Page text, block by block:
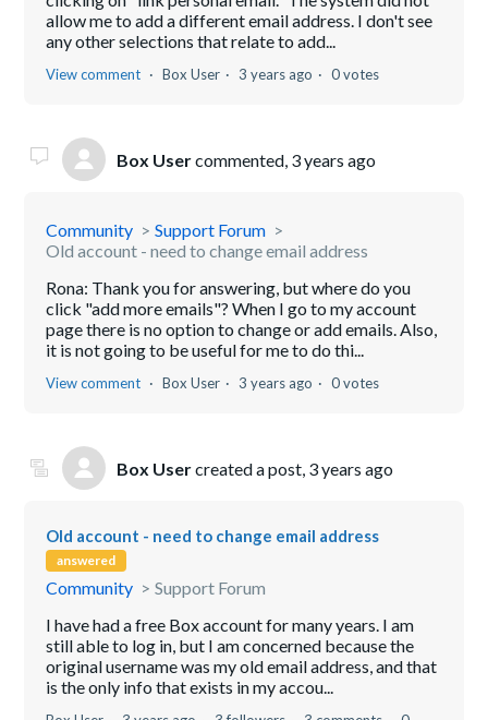
allow me to add a different email address. I don't see
any other selections that relate to add...
View comment Box User 3 years ago 0 votes
Box Usercommented, 3 years ago
Community
Support Forum
Old account - need to change email address
Rona: Thank you for answering, but where do you
click "add more emails"? When I go to my account
page there is no option to change or add emails. Also,
it is not going to be useful for me to do thi...
View comment Box User 3 years ago 0 votes
Box Usercreated a post, 3 years ago
Old account - need to change email address
answered
Community
Support Forum
I have had a free Box account for many years. I am
still able to log in, but I am concerned because the
original username was my old email address, and that
is the only info that exists in my accou...